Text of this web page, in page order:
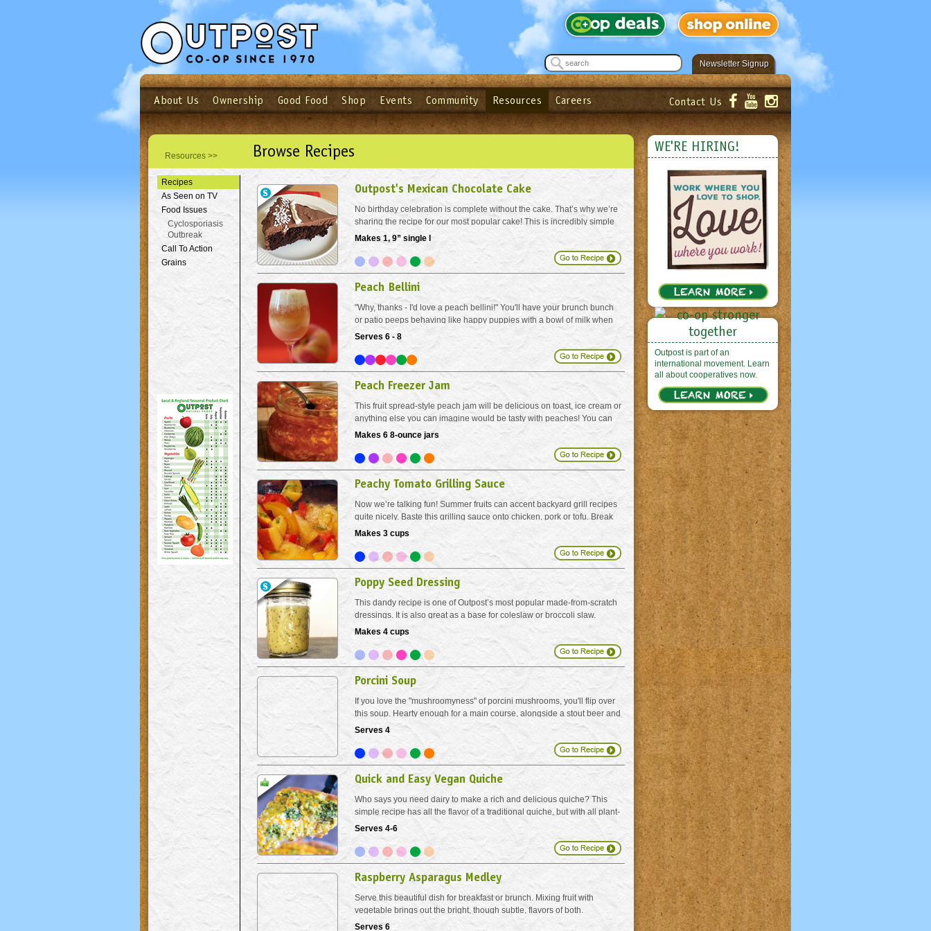
Newsletter Signup
See what’s happening at your local co-op - Sign up for the Outpost Newsletter!
Submit
Login Email Password Login
Not a user yet?Sign up Now| Forget your password?Click here
About Us Ownership Good Food Shop Events Community Resources Careers Contact Us
Resources >> Browse Recipes
Recipes
As Seen on TV
Food Issues
Cyclosporiasis
Outbreak
Call To Action
Grains
Outpost's Mexican Chocolate Cake
No birthday celebration is complete without the cake. That’s why we’re
sharing the recipe for our most popular cake! This is incredibly simple
to make, and just festive enough to feel special. Sure, you can buy a
slice in our stores but with...
Makes 1, 9” single l
Peach Bellini
"Why, thanks - I'd love a peach bellini!" You'll have your brunch bunch
or patio peeps behaving like happy puppies with a bowl of milk when
you offer up peach bellinis. Garnish with a thin slice of peach or a sprig
Serves 6 - 8
Peach Freezer Jam
This fruit spread-style peach jam will be delicious on toast, ice cream or
anything else you can imagine would be tasty with peaches! You can
make this without any added sugar, however, the sugar adds just a bit
Makes 6 8-ounce jars
Peachy Tomato Grilling Sauce
Now we’re talking fun! Summer fruits can accent backyard grill recipes
quite nicely. Baste this grilling sauce onto chicken, pork or tofu. Break
out a chilled Chardonnay or Pilsner!
Makes 3 cups
Poppy Seed Dressing
This dandy recipe is one of Outpost’s most popular made-from-scratch
dressings. It is also great as a base for coleslaw or broccoli slaw.
Makes 4 cups
Porcini Soup
If you love the "mushroomyness" of porcini mushrooms, you'll flip over
this soup. Hearty enough for a main course, alongside a stout beer and
a knob of crusty bread.
Serves 4
Quick and Easy Vegan Quiche
Who says you need dairy to make a rich and delicious quiche? This
simple recipe has all the flavor of a traditional quiche, but with all plant-
based ingredients!
Serves 4-6
Raspberry Asparagus Medley
Serve this beautiful dish for breakfast or brunch. Mixing fruit with
vegetable brings out the bright, though subtle, flavors of both.
Serves 6
WE'RE HIRING!
Outpost is part of an
international movement. Learn
all about cooperatives now.